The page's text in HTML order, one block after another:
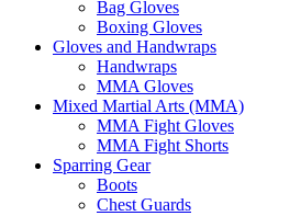
Bag Gloves
Boxing Gloves
Gloves and Handwraps
Handwraps
MMA Gloves
Mixed Martial Arts (MMA)
MMA Fight Gloves
MMA Fight Shorts
Sparring Gear
Boots
Chest Guards